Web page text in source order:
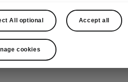
All optional Accept all
cookies